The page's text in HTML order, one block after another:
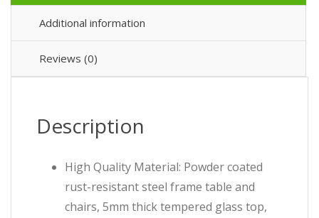
Additional information
Reviews (0)
Description
High Quality Material: Powder coated
rust-resistant steel frame table and
chairs, 5mm thick tempered glass top,